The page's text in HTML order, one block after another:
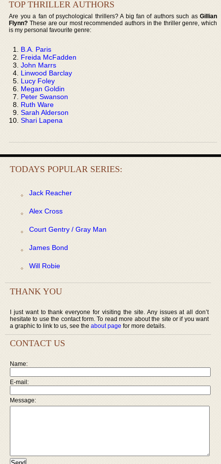
TOP THRILLER AUTHORS
Are you a fan of psychological thrillers? A big fan of authors such as Gillian
Flynn? These are our most recommended authors in the thriller genre, which
is my personal favourite genre:
B.A. Paris
Freida McFadden
John Marrs
Linwood Barclay
Lucy Foley
Megan Goldin
Peter Swanson
Ruth Ware
Sarah Alderson
Shari Lapena
TODAYS POPULAR SERIES:
Jack Reacher
Alex Cross
Court Gentry / Gray Man
James Bond
Will Robie
THANK YOU
I just want to thank everyone for visiting the site. Any issues at all don’t
hesitate to use the contact form. To read more about the site or if you want
a graphic to link to us, see the about page for more details.
CONTACT US
Name:
E-mail:
Message: